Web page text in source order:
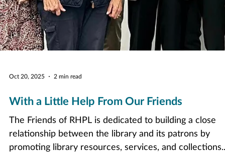
With a Little Help From Our Friends
The Friends of RHPL is dedicated to building a close
relationship between the library and its patrons by